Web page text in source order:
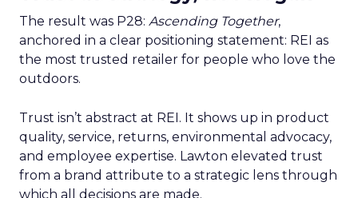
The result was P28: Ascending Together,
anchored in a clear positioning statement: REI as
the most trusted retailer for people who love the
outdoors.
Trust isn’t abstract at REI. It shows up in product
quality, service, returns, environmental advocacy,
and employee expertise. Lawton elevated trust
from a brand attribute to a strategic lens through
which all decisions are made.